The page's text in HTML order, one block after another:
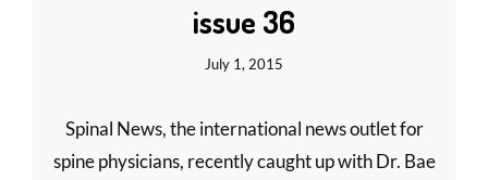
issue 36
July 1, 2015
Spinal News, the international news outlet for
spine physicians, recently caught up with Dr. Bae